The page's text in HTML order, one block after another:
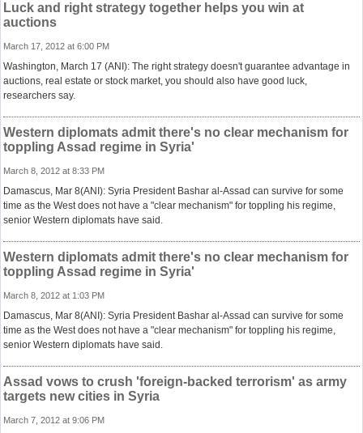
Luck and right strategy together helps you win at
auctions
March 17, 2012 at 6:00 PM
Washington, March 17 (ANI): The right strategy doesn't guarantee advantage in
auctions, real estate or stock market, you should also have good luck,
researchers say.
Western diplomats admit there's no clear mechanism for
toppling Assad regime in Syria'
March 8, 2012 at 8:33 PM
Damascus, Mar 8(ANI): Syria President Bashar al-Assad can survive for some
time as the West does not have a "clear mechanism" for toppling his regime,
senior Western diplomats have said.
Western diplomats admit there's no clear mechanism for
toppling Assad regime in Syria'
March 8, 2012 at 1:03 PM
Damascus, Mar 8(ANI): Syria President Bashar al-Assad can survive for some
time as the West does not have a "clear mechanism" for toppling his regime,
senior Western diplomats have said.
Assad vows to crush 'foreign-backed terrorism' as army
targets new cities in Syria
March 7, 2012 at 9:06 PM